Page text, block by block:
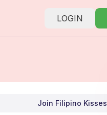
LOGIN
Join Filipino Kisses